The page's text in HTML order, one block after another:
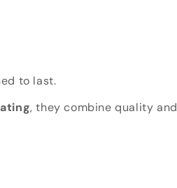
to last.
, they combine quality and